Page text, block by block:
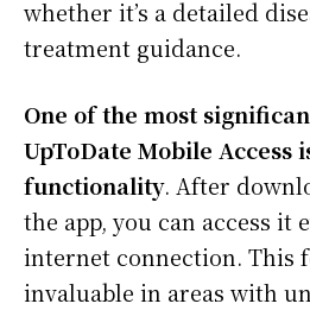
whether it’s a detailed
treatment guidance.
One of the most
UpToDate Mobile Access
functionality. After
the app, you can access it
internet connection. This
invaluable in areas with